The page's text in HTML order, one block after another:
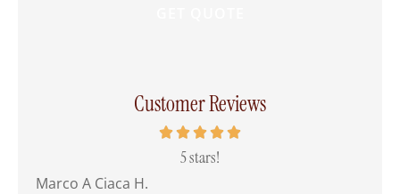
Customer Reviews
5 stars!
Marco A Ciaca H.